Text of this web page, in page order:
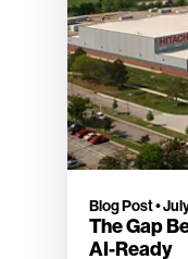
Blog Post•
The Gap
AI-Ready